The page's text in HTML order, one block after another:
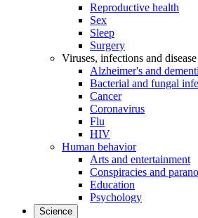
Reproductive health
Sex
Sleep
Surgery
Viruses, infections and disease
Alzheimer's and
Bacterial and fungal
Cancer
Coronavirus
Flu
HIV
Human behavior
Arts and entertainment
Conspiracies and
Education
Psychology
Science